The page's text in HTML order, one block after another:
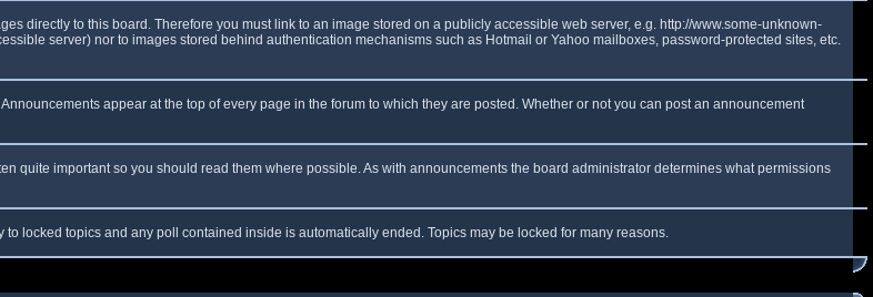
directly to this board. Therefore you must link to an image stored on a publicly accessible web server, e.g. http://www.some-unknown-
server) nor to images stored behind authentication mechanisms such as Hotmail or Yahoo mailboxes, password-protected sites, etc.
appear at the top of every page in the forum to which they are posted. Whether or not you can post an announcement
quite important so you should read them where possible. As with announcements the board administrator determines what permissions
locked topics and any poll contained inside is automatically ended. Topics may be locked for many reasons.